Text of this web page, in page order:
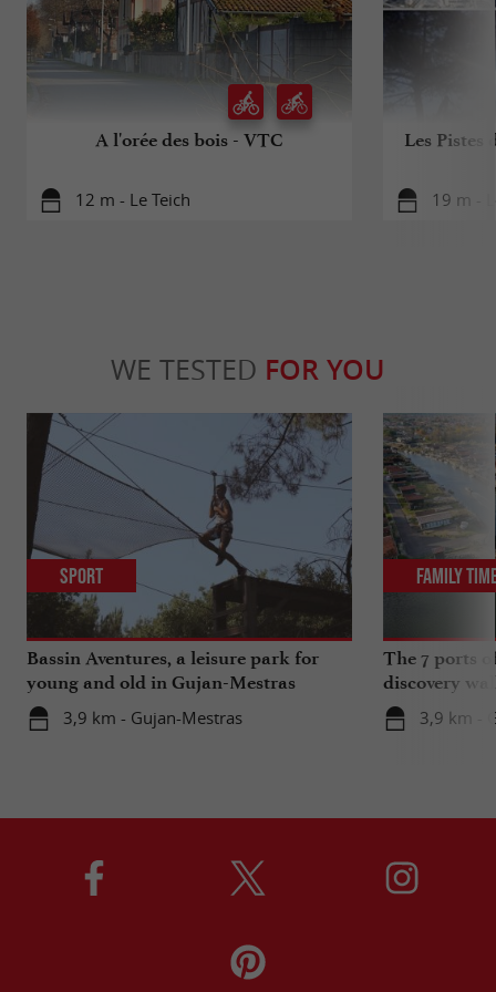
A l'orée des bois - VTC
12 m - Le Teich
Les Pistes
19 m -
WE TESTED FOR YOU
Bassin Aventures, a leisure park for
young and old in Gujan-Mestras
3,9 km - Gujan-Mestras
Sport
The 7 ports
discovery
3,9 km -
Family